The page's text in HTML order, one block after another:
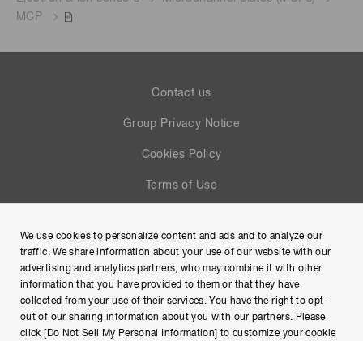
MCP
Contact us
Group Privacy Notice
Cookies Policy
Terms of Use
Site Map
We use cookies to personalize content and ads and to analyze our
traffic. We share information about your use of our website with our
advertising and analytics partners, who may combine it with other
information that you have provided to them or that they have
collected from your use of their services. You have the right to opt-
out of our sharing information about you with our partners. Please
click [Do Not Sell My Personal Information] to customize your cookie